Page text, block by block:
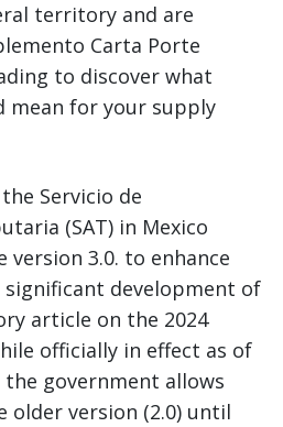
territory and are
Carta Porte
to discover what
mean for your supply
Servicio de
(SAT) in Mexico
version 3.0. to enhance
development of
article on the 2024
officially in effect as of
the government allows
older version (2.0) until